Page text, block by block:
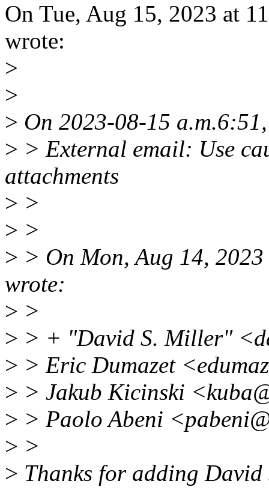
On Tue, Aug 15, 2023 at
wrote:
>
>
> On 2023-08-15
> > External email: Use
attachments
> >
> >
> > On Mon, Aug 14,
wrote:
> >
> > + "David S. Miller"
> > Eric Dumazet
> > Jakub Kicinski
> > Paolo Abeni
> >
> Thanks for adding